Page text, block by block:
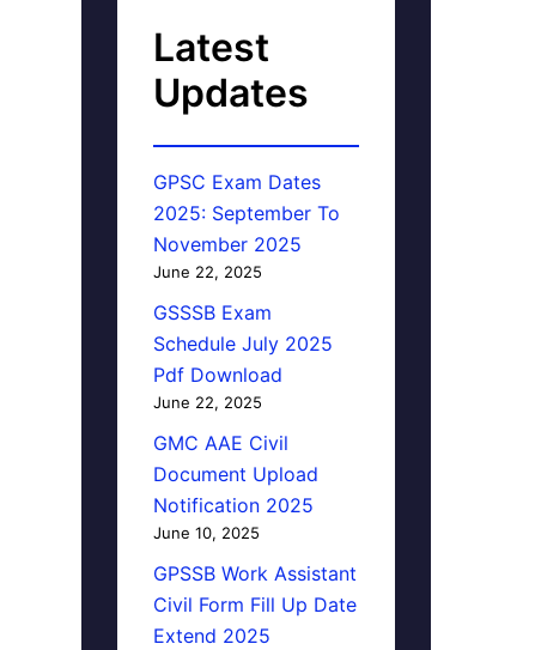
Latest
Updates
GPSC Exam Dates
2025: September To
November 2025
June 22, 2025
GSSSB Exam
Schedule July 2025
Pdf Download
June 22, 2025
GMC AAE Civil
Document Upload
Notification 2025
June 10, 2025
GPSSB Work Assistant
Civil Form Fill Up Date
Extend 2025